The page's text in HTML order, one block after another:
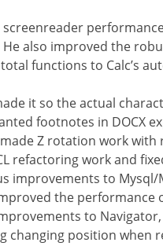
also improved the
functions to Calc’s
it so the actual
footnotes in DOCX
Z rotation work
refactoring work and
improvements to
the performance
to
changing position when